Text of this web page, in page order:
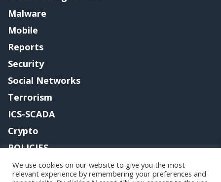
Malware
Mobile
Reports
Security
Social Networks
Terrorism
ICS-SCADA
Crypto
POLICIES
Contact me
We use cookies on our website to give you the most
relevant experience by remembering your preferences and